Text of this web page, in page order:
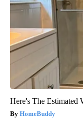
Here's The Estimated
HomeBuddy